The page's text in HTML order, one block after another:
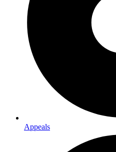
Appeals